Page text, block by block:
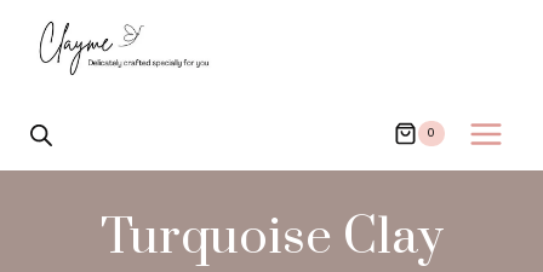
content
0
Turquoise Clay